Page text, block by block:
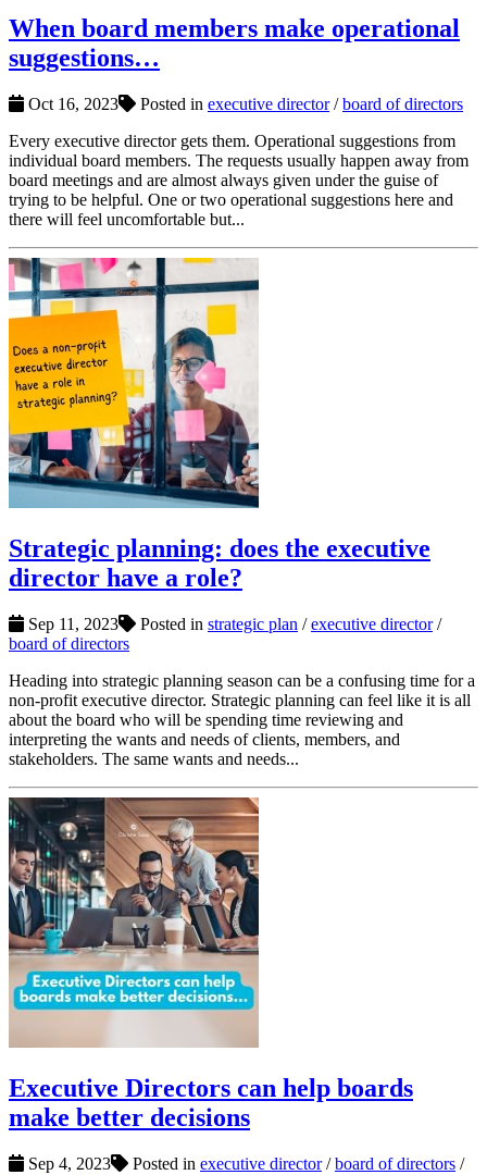
When board members make operational
suggestions…
Oct 16, 2023 Posted in executive director/board of directors
Every executive director gets them. Operational suggestions from
individual board members. The requests usually happen away from
board meetings and are almost always given under the guise of
trying to be helpful. One or two operational suggestions here and
there will feel uncomfortable but...
Strategic planning: does the executive
director have a role?
Sep 11, 2023 Posted in strategic plan /executive director/
board of directors
Heading into strategic planning season can be a confusing time for a
non-profit executive director. Strategic planning can feel like it is all
about the board who will be spending time reviewing and
interpreting the wants and needs of clients, members, and
stakeholders. The same wants and needs...
Executive Directors can help boards
make better decisions
Sep 4, 2023 Posted in executive director/board of directors /